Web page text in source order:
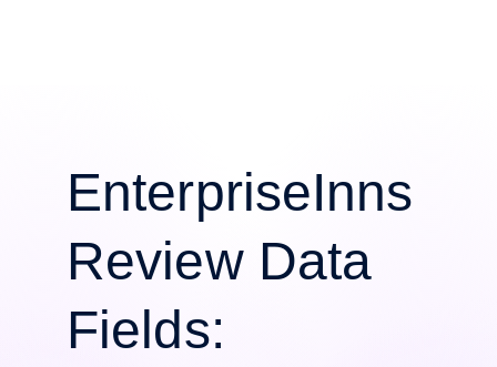
EnterpriseInns
Review Data
Fields: